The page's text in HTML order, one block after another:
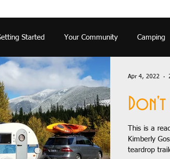
Started Your Community Camping
Builds How To Events
Camping Gear Government
Stories Recipes Build Stories
Don't
This is a
Kimberly
teardrop
Apr 4, 2022